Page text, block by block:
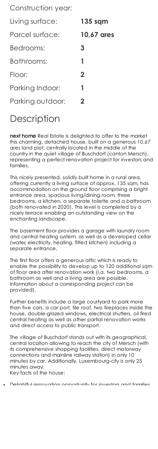
Construction year:
Living surface:
135 sqm
Parcel surface:
10,67 ares
Bedrooms:
3
Bathrooms:
1
Floor:
2
Parking Indoor:
1
Parking outdoor:
2
Description
next home Real Estate is delighted to offer to the market
this charming, detached house, built on a generous 10,67
ares land plot, centrally located in the middle of the
country in the quiet village of Buschdorf (canton Mersch),
representing a perfect renovation project for investors and
families.
This nicely presented, solidly built home in a rural area,
offering currently a living surface of approx. 135 sqm, has
accommodation on the ground floor comprising a bright
entrance area, spacious living/dining room, three
bedrooms, a kitchen, a separate toilette and a bathroom
(both renovated in 2020). This level is completed by a
nicely terrace enabling an outstanding view on the
enchanting landscape.
The basement floor provides a garage with laundry room
and central heating system, as well as a developed cellar
(water, electricity, heating, fitted kitchen) including a
separate entrance.
The first floor offers a generous attic which is ready to
enable the possibility to develop up to 120 additional sqm
of floor area after renovation work (i.a. two bedrooms, a
bathroom as well and a living area are possible.
Information about a corresponding project can be
provided).
Further benefits include a large courtyard to park more
than five cars, a car port, tile roof, two fireplaces inside the
house, double-glazed windows, electrical shutters, oil fired
central heating as well as other partial renovation works
and direct access to public transport.
The village of Buschdorf stands out with its geographical,
central location allowing to reach the city of Mersch (with
its comprehensive shopping facilities, direct motorway
connections and mainline railway station) in only 10
minutes by car. Additionally, Luxembourg-city is only 25
minutes away.
Key facts of the house:
Delightful renovation opportunity for investors and families